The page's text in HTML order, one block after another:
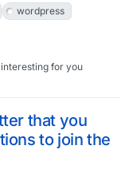
wordpress
that you
to join the